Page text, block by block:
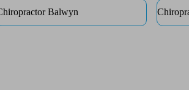
Balwyn